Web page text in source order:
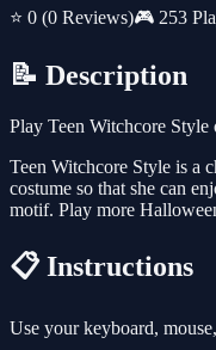
⭐ 0 (0 Reviews)🎮 253
📝 Description
Play Teen Witchcore
Teen Witchcore Style is a
costume so that she can
motif. Play more
📋 Instructions
Use your keyboard,